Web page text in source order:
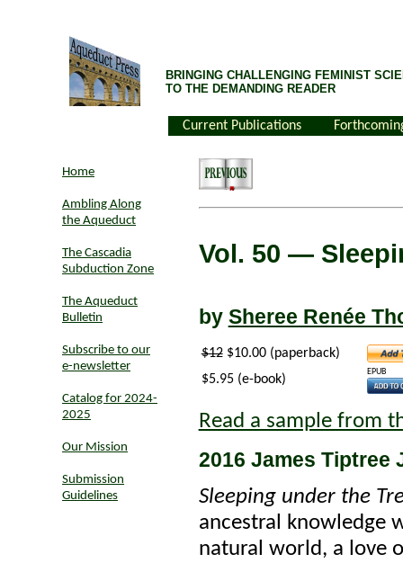
BRINGING CHALLENGING FEMINIST
TO THE DEMANDING READER
Current Publications
Home
Ambling Along
the Aqueduct
The Cascadia
Subduction Zone
The Aqueduct
Bulletin
Subscribe to our
e-newsletter
Catalog for 2024-
2025
Our Mission
Submission
Guidelines
Vol. 50 —
by Sheree Renée
$12$10.00 (paperback)
$5.95 (e-book)
EPUB
Read a sample from
2016 James Tiptree
Sleeping under the
ancestral knowledge
natural world, a love